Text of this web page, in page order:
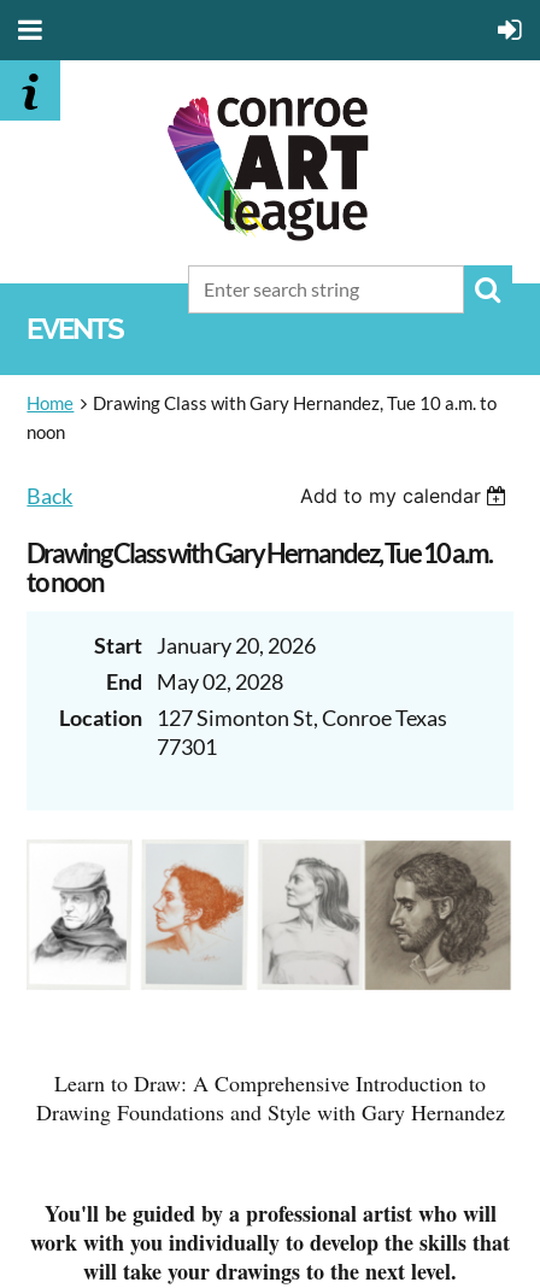
EVENTS
Home
Drawing Class with Gary Hernandez, Tue 10 a.m. to
noon
Back Add to my calendar
Drawing Class with Gary Hernandez, Tue 10 a.m.
to noon
Start January 20, 2026
End
May 02, 2028
Location
127 Simonton St, Conroe Texas
77301
Learn to Draw: A Comprehensive Introduction to
Drawing Foundations and Style with Gary Hernandez
You'll be guided by a professional artist who will
work with you individually to develop the skills that
will take your drawings to the next level.